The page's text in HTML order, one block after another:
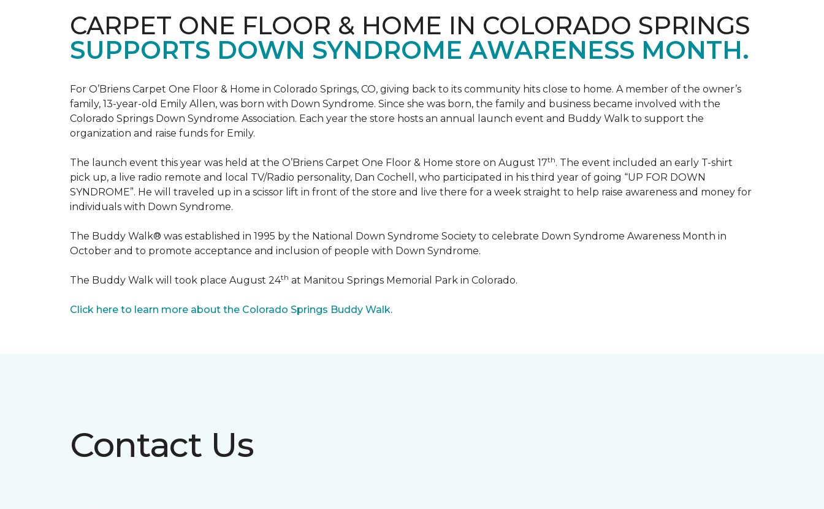
CARPET ONE FLOOR & HOME IN COLORADO SPRINGS
SUPPORTS DOWN SYNDROME AWARENESS MONTH.
For O’Briens Carpet One Floor & Home in Colorado Springs, CO, giving back to its community hits close to home. A member of the owner’s
family, 13-year-old Emily Allen, was born with Down Syndrome. Since she was born, the family and business became involved with the
Colorado Springs Down Syndrome Association. Each year the store hosts an annual launch event and Buddy Walk to support the
organization and raise funds for Emily.
The launch event this year was held at the O’Briens Carpet One Floor & Home store on August 17th. The event included an early T-shirt
pick up, a live radio remote and local TV/Radio personality, Dan Cochell, who participated in his third year of going “UP FOR DOWN
SYNDROME”. He will traveled up in a scissor lift in front of the store and live there for a week straight to help raise awareness and money for
individuals with Down Syndrome.
The Buddy Walk® was established in 1995 by the National Down Syndrome Society to celebrate Down Syndrome Awareness Month in
October and to promote acceptance and inclusion of people with Down Syndrome.
The Buddy Walk will took place August 24th at Manitou Springs Memorial Park in Colorado.
Click here to learn more about the Colorado Springs Buddy Walk.
Contact Us